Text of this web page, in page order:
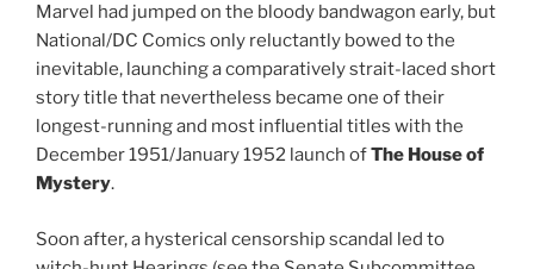
Marvel had jumped on the bloody bandwagon early, but
National/DC Comics only reluctantly bowed to the
inevitable, launching a comparatively strait-laced short
story title that nevertheless became one of their
longest-running and most influential titles with the
December 1951/January 1952 launch ofThe House of
Mystery.
Soon after, a hysterical censorship scandal led to